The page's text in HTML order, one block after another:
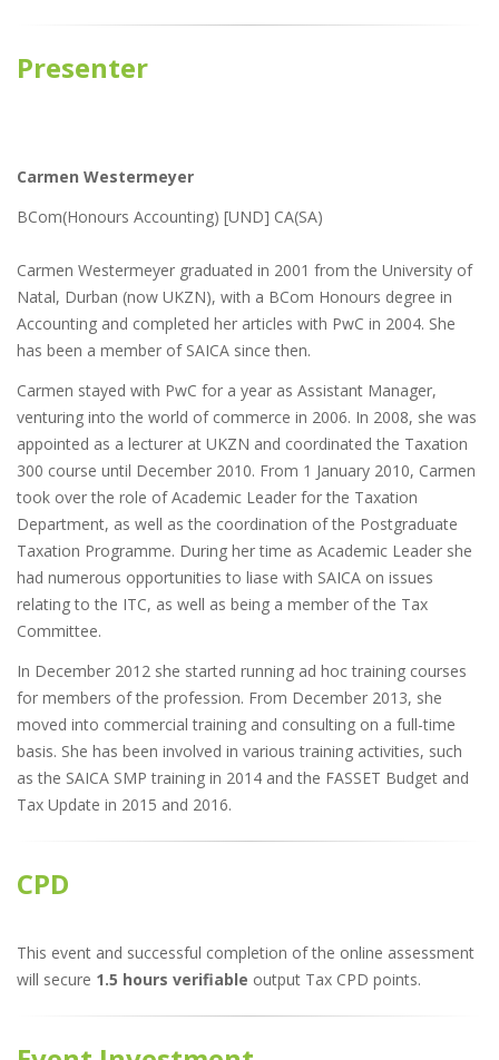
Presenter
Carmen Westermeyer
BCom(Honours Accounting) [UND] CA(SA)
Carmen Westermeyer graduated in 2001 from the University of
Natal, Durban (now UKZN), with a BCom Honours degree in
Accounting and completed her articles with PwC in 2004. She
has been a member of SAICA since then.
Carmen stayed with PwC for a year as Assistant Manager,
venturing into the world of commerce in 2006. In 2008, she was
appointed as a lecturer at UKZN and coordinated the Taxation
300 course until December 2010. From 1 January 2010, Carmen
took over the role of Academic Leader for the Taxation
Department, as well as the coordination of the Postgraduate
Taxation Programme. During her time as Academic Leader she
had numerous opportunities to liase with SAICA on issues
relating to the ITC, as well as being a member of the Tax
Committee.
In December 2012 she started running ad hoc training courses
for members of the profession. From December 2013, she
moved into commercial training and consulting on a full-time
basis. She has been involved in various training activities, such
as the SAICA SMP training in 2014 and the FASSET Budget and
Tax Update in 2015 and 2016.
CPD
This event and successful completion of the online assessment
will secure 1.5 hours verifiable output Tax CPD points.